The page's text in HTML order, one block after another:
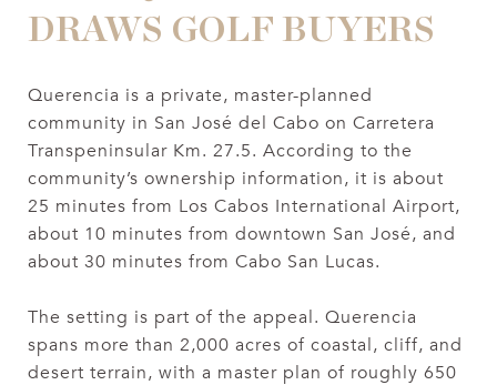
DRAWS GOLF BUYERS
Querencia is a private, master-planned
community in San José del Cabo on Carretera
Transpeninsular Km. 27.5. According to the
community’s ownership information, it is about
25 minutes from Los Cabos International Airport,
about 10 minutes from downtown San José, and
about 30 minutes from Cabo San Lucas.
The setting is part of the appeal. Querencia
spans more than 2,000 acres of coastal, cliff, and
desert terrain, with a master plan of roughly 650